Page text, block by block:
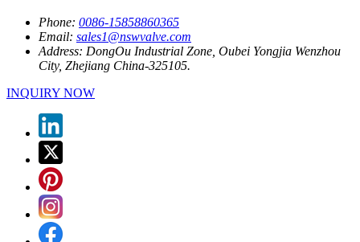
Phone: 0086-15858860365
Email: sales1@nswvalve.com
Address: DongOu Industrial Zone, Oubei Yongjia Wenzhou
City, Zhejiang China-325105.
INQUIRY NOW